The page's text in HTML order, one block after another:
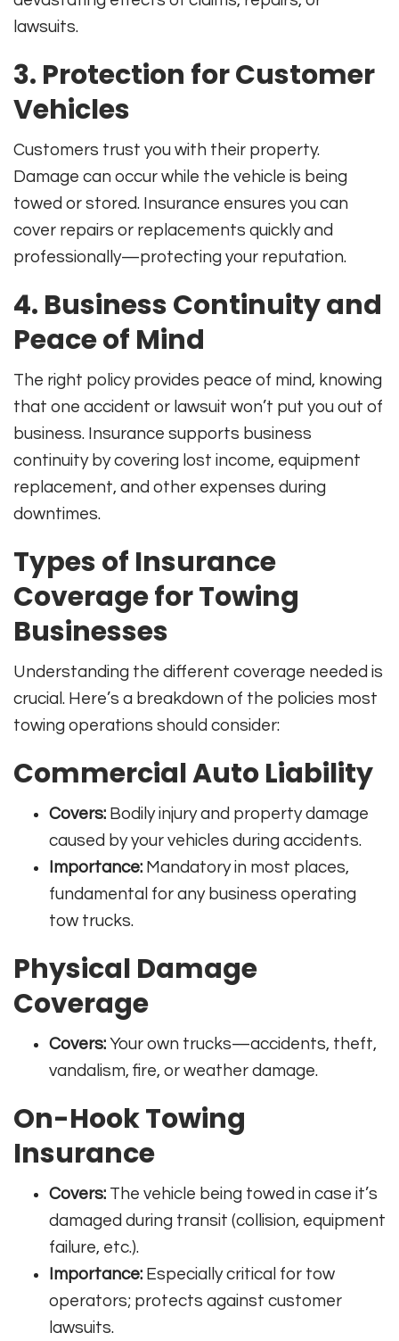
lawsuits.
3. Protection for Customer
Vehicles
Customers trust you with their property.
Damage can occur while the vehicle is being
towed or stored. Insurance ensures you can
cover repairs or replacements quickly and
professionally—protecting your reputation.
4. Business Continuity and
Peace of Mind
The right policy provides peace of mind, knowing
that one accident or lawsuit won’t put you out of
business. Insurance supports business
continuity by covering lost income, equipment
replacement, and other expenses during
downtimes.
Types of Insurance
Coverage for Towing
Businesses
Understanding the different coverage needed is
crucial. Here’s a breakdown of the policies most
towing operations should consider:
Commercial Auto Liability
Covers: Bodily injury and property damage
caused by your vehicles during accidents.
Importance: Mandatory in most places,
fundamental for any business operating
tow trucks.
Physical Damage
Coverage
Covers: Your own trucks—accidents, theft,
vandalism, fire, or weather damage.
On-Hook Towing
Insurance
Covers: The vehicle being towed in case it’s
damaged during transit (collision, equipment
failure, etc.).
Importance: Especially critical for tow
operators; protects against customer
lawsuits.